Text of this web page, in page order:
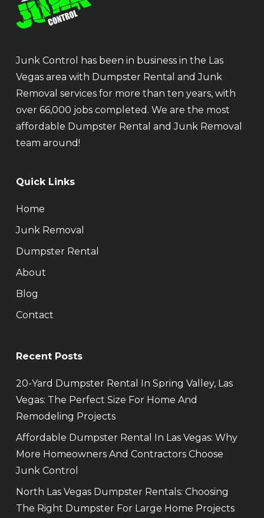
Junk Control has been in business in the Las
Vegas area with Dumpster Rental and Junk
Removal services for more than ten years, with
over 66,000 jobs completed. We are the most
affordable Dumpster Rental and Junk Removal
team around!
Quick Links
Home
Junk Removal
Dumpster Rental
About
Blog
Contact
Recent Posts
20-Yard Dumpster Rental In Spring Valley, Las
Vegas: The Perfect Size For Home And
Remodeling Projects
Affordable Dumpster Rental In Las Vegas: Why
More Homeowners And Contractors Choose
Junk Control
North Las Vegas Dumpster Rentals: Choosing
The Right Dumpster For Large Home Projects